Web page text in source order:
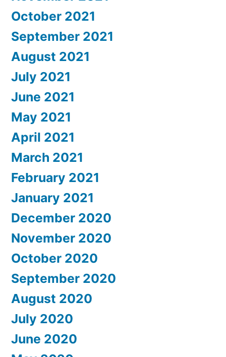
October 2021
September 2021
August 2021
July 2021
June 2021
May 2021
April 2021
March 2021
February 2021
January 2021
December 2020
November 2020
October 2020
September 2020
August 2020
July 2020
June 2020